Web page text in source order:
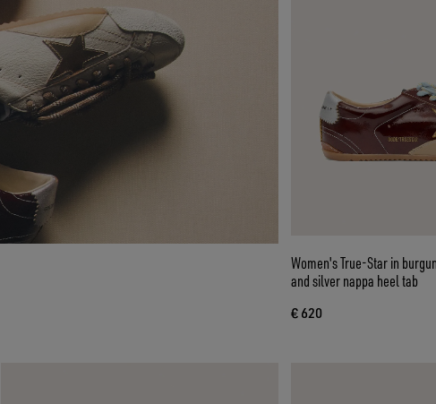
Women's True-Star in
and silver nappa heel tab
€ 620